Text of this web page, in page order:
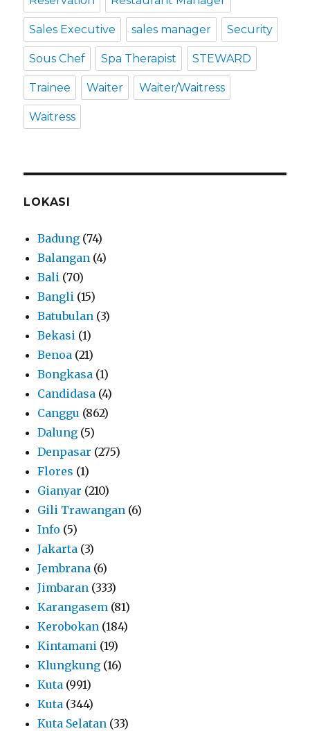
Sales Executive sales manager Security
Sous Chef Spa Therapist STEWARD
Trainee Waiter Waiter/Waitress
Waitress
LOKASI
Badung (74)
Balangan (4)
Bali (70)
Bangli (15)
Batubulan (3)
Bekasi (1)
Benoa (21)
Bongkasa (1)
Candidasa (4)
Canggu (862)
Dalung (5)
Denpasar (275)
Flores (1)
Gianyar (210)
Gili Trawangan (6)
Info (5)
Jakarta (3)
Jembrana (6)
Jimbaran (333)
Karangasem (81)
Kerobokan (184)
Kintamani (19)
Klungkung (16)
Kuta (991)
Kuta (344)
Kuta Selatan (33)